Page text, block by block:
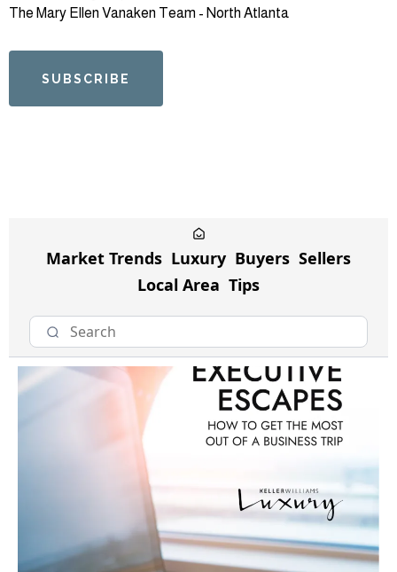
The Mary Ellen Vanaken Team - North Atlanta
SUBSCRIBE
Market Trends Luxury Buyers Sellers
Local Area Tips